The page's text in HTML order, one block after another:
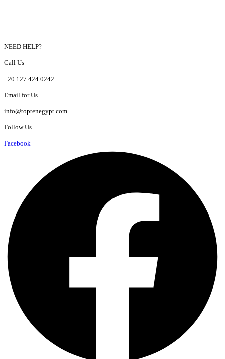
NEED HELP?
Call Us
+20 127 424 0242
Email for Us
info@toptenegypt.com
Follow Us
Facebook